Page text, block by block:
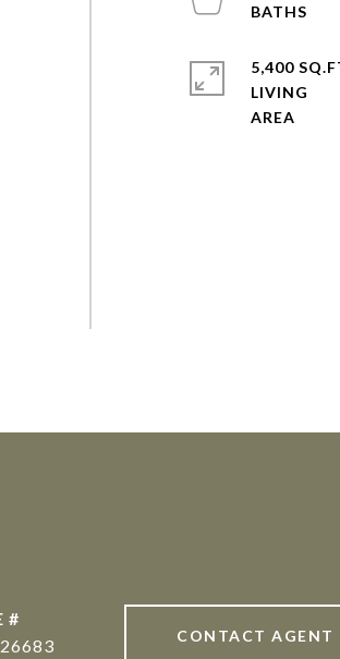
5,400
LIVING
#
CONTACT AGENT